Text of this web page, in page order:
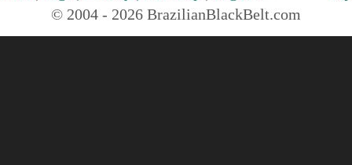
© 2004 - 2026 BrazilianBlackBelt.com